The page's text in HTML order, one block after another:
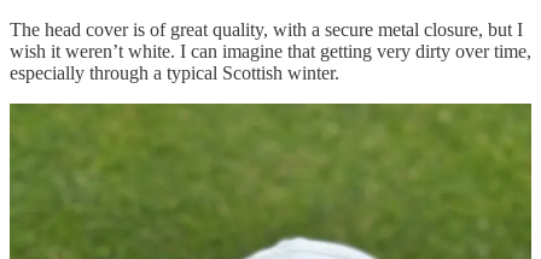
The head cover is of great quality, with a secure metal closure, but I
wish it weren’t white. I can imagine that getting very dirty over time,
especially through a typical Scottish winter.